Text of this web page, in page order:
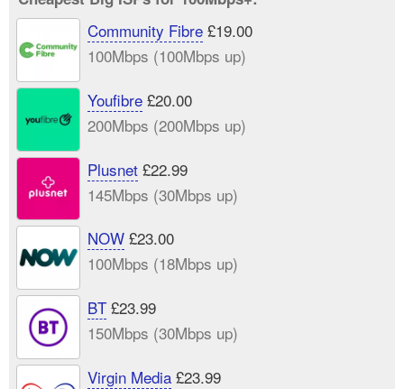
Community Fibre£19.00
100Mbps (100Mbps up)
Youfibre£20.00
200Mbps (200Mbps up)
Plusnet£22.99
145Mbps (30Mbps up)
NOW£23.00
100Mbps (18Mbps up)
BT£23.99
150Mbps (30Mbps up)
Virgin Media£23.99